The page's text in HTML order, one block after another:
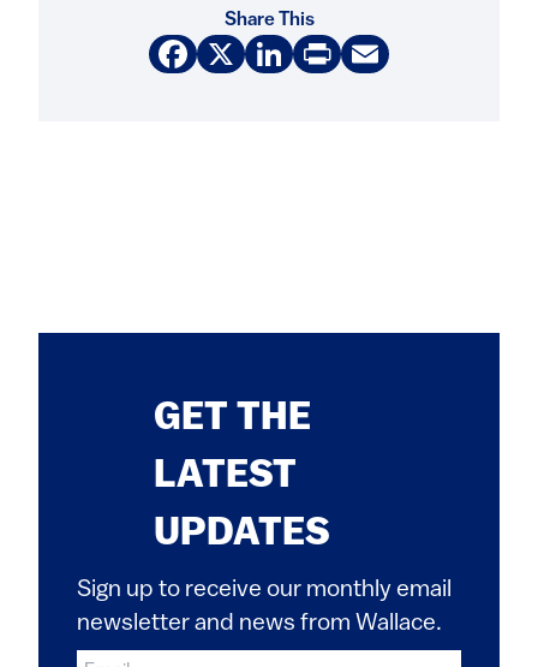
Share This
Facebook
X LinkedIn
PrintEmail
GET THE
LATEST
UPDATES
Sign up to receive our monthly email
newsletter and news from Wallace.